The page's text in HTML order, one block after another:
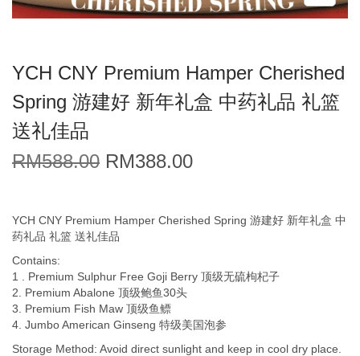
YCH CNY Premium Hamper Cherished
Spring 游建好 新年礼盒 中药礼品 礼篮
送礼佳品
RM588.00 RM388.00
YCH CNY Premium Hamper Cherished Spring 游建好 新年礼盒 中
药礼品 礼篮 送礼佳品
Contains:
1 . Premium Sulphur Free Goji Berry 顶级无硫枸杞子
2. Premium Abalone 顶级鲍鱼30头
3. Premium Fish Maw 顶级鱼鳔
4. Jumbo American Ginseng 特级美国泡参
Storage Method: Avoid direct sunlight and keep in cool dry place.